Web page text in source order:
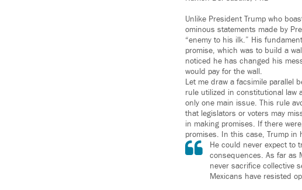
Unlike President Trump who
ominous statements made by
“enemy to his ilk.” His
promise, which was to build a
noticed he has changed his
would pay for the wall.
Let me draw a facsimile parallel
rule utilized in constitutional law
only one main issue. This rule
that legislators or voters may
in making promises. If there
promises. In this case, Trump
He could never expect to
consequences. As far as
never sacrifice collective
Mexicans have resisted